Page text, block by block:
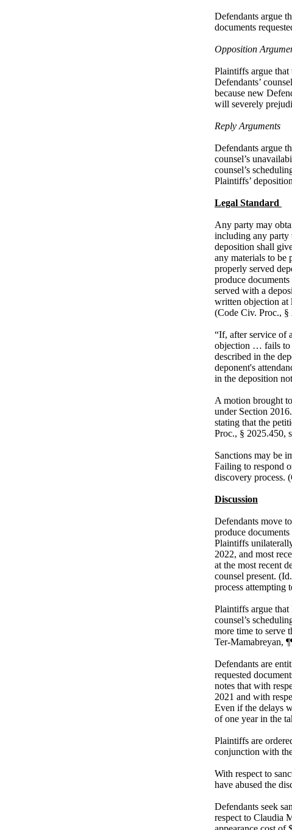
Defendants argue
documents
Opposition
Plaintiffs argue
Defendants’
because new
will severely
Reply Arguments
Defendants argue
counsel’s
counsel’s
Plaintiffs’
Legal Standard
Any party may
including any party
deposition shall
any materials to be
properly served
produce
served with a
written objection at
(Code Civ. Proc., §
“If, after service of
objection … fails to
described in the
deponent's
in the deposition
A motion brought
under Section
stating that the
Proc., § 2025.450,
Sanctions may be
Failing to respond
discovery process.
Discussion
Defendants move
produce
Plaintiffs
2022, and most
at the most recent
counsel present.
process attempting
Plaintiffs argue that
counsel’s
more time to serve
Ter-Mamabreyan,
Defendants are
requested
notes that with
2021 and with
Even if the delays
of one year in the
Plaintiffs are
conjunction with
With respect to
have abused the
Defendants seek
respect to Claudia